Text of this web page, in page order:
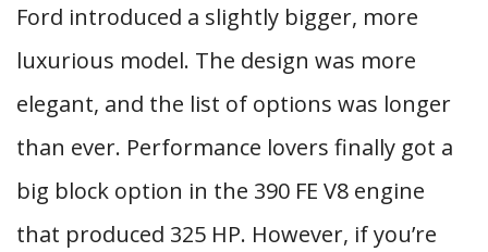
Ford introduced a slightly bigger, more
luxurious model. The design was more
elegant, and the list of options was longer
than ever. Performance lovers finally got a
big block option in the 390 FE V8 engine
that produced 325 HP. However, if you’re